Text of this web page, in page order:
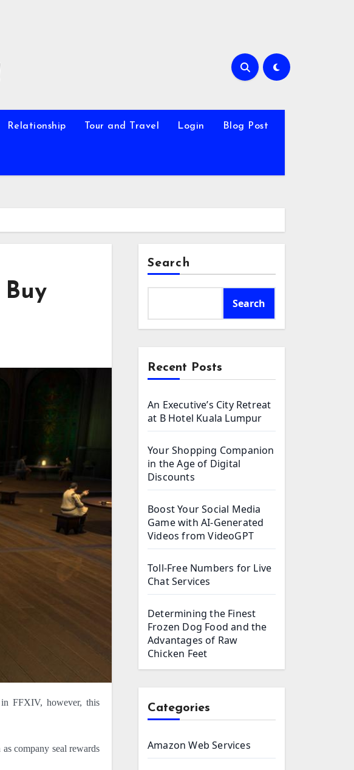
Relationship Tour and Travel Login Blog Post
company seal rewards
Search
Search
Recent Posts
An Executive’s City Retreat
at B Hotel Kuala Lumpur
Your Shopping Companion
in the Age of Digital
Discounts
Boost Your Social Media
Game with AI-Generated
Videos from VideoGPT
Toll-Free Numbers for Live
Chat Services
Determining the Finest
Frozen Dog Food and the
Advantages of Raw
Chicken Feet
Categories
Amazon Web Services